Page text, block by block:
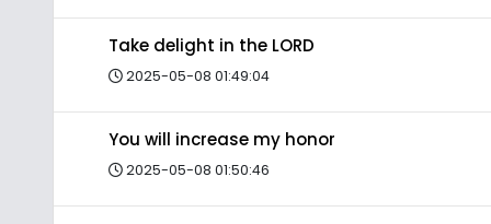
Take delight in the LORD
2025-05-08 01:49:04
You will increase my honor
2025-05-08 01:50:46